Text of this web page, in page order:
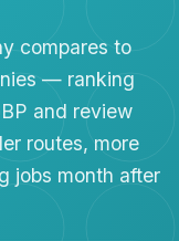
compares to
— ranking
and review
routes, more
jobs month after